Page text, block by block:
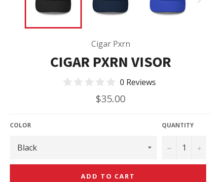
Cigar Pxrn
CIGAR PXRN VISOR
0 Reviews
Regular
price
$35.00
COLOR QUANTITY
− +
ADD TO CART